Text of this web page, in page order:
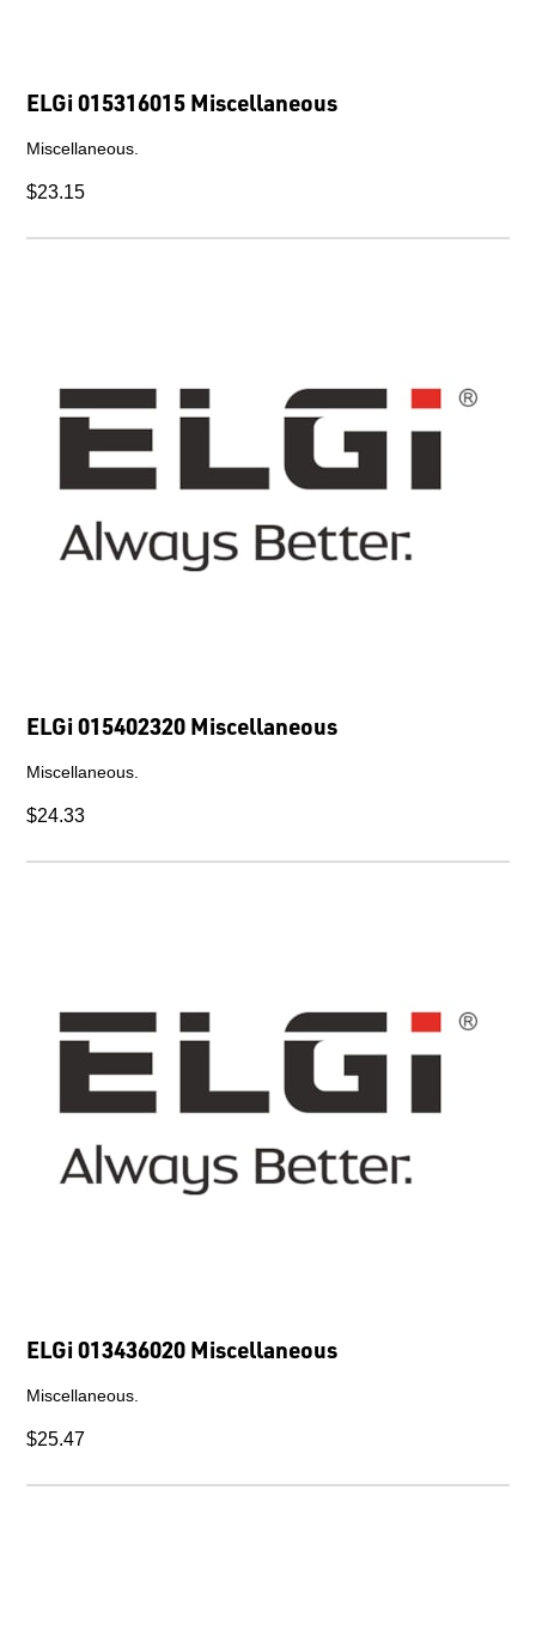
ELGi 015316015 Miscellaneous
Miscellaneous.
$23.15
ELGi 015402320 Miscellaneous
Miscellaneous.
$24.33
ELGi 013436020 Miscellaneous
Miscellaneous.
$25.47